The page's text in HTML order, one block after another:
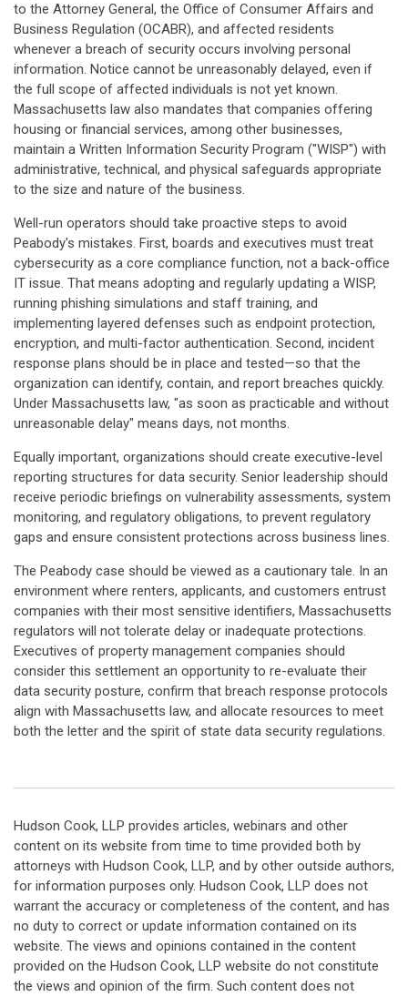
to the Attorney General, the Office of Consumer Affairs and
Business Regulation (OCABR), and affected residents
whenever a breach of security occurs involving personal
information. Notice cannot be unreasonably delayed, even if
the full scope of affected individuals is not yet known.
Massachusetts law also mandates that companies offering
housing or financial services, among other businesses,
maintain a Written Information Security Program ("WISP") with
administrative, technical, and physical safeguards appropriate
to the size and nature of the business.
Well-run operators should take proactive steps to avoid
Peabody's mistakes. First, boards and executives must treat
cybersecurity as a core compliance function, not a back-office
IT issue. That means adopting and regularly updating a WISP,
running phishing simulations and staff training, and
implementing layered defenses such as endpoint protection,
encryption, and multi-factor authentication. Second, incident
response plans should be in place and tested—so that the
organization can identify, contain, and report breaches quickly.
Under Massachusetts law, "as soon as practicable and without
unreasonable delay" means days, not months.
Equally important, organizations should create executive-level
reporting structures for data security. Senior leadership should
receive periodic briefings on vulnerability assessments, system
monitoring, and regulatory obligations, to prevent regulatory
gaps and ensure consistent protections across business lines.
The Peabody case should be viewed as a cautionary tale. In an
environment where renters, applicants, and customers entrust
companies with their most sensitive identifiers, Massachusetts
regulators will not tolerate delay or inadequate protections.
Executives of property management companies should
consider this settlement an opportunity to re-evaluate their
data security posture, confirm that breach response protocols
align with Massachusetts law, and allocate resources to meet
both the letter and the spirit of state data security regulations.
Hudson Cook, LLP provides articles, webinars and other
content on its website from time to time provided both by
attorneys with Hudson Cook, LLP, and by other outside authors,
for information purposes only. Hudson Cook, LLP does not
warrant the accuracy or completeness of the content, and has
no duty to correct or update information contained on its
website. The views and opinions contained in the content
provided on the Hudson Cook, LLP website do not constitute
the views and opinion of the firm. Such content does not